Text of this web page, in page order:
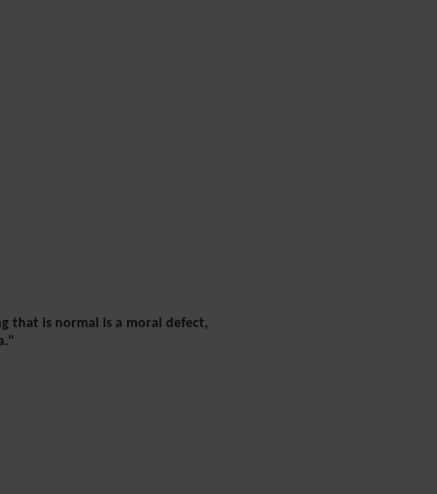
that is normal is a moral defect,